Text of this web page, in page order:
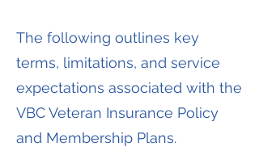
The following outlines key
terms, limitations, and service
expectations associated with the
VBC Veteran Insurance Policy
and Membership Plans.